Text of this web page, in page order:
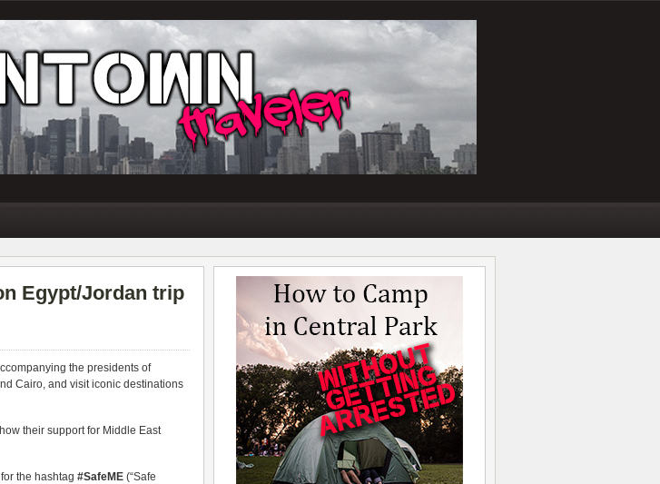
Egypt/Jordan trip
the presidents of
Cairo, and visit iconic destinations
their support for Middle East
the hashtag #SafeME (“Safe